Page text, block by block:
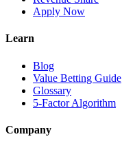
Apply Now
Learn
Blog
Value Betting Guide
Glossary
5-Factor Algorithm
Company